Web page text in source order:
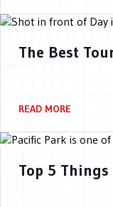
The Best
READ MORE
Top 5